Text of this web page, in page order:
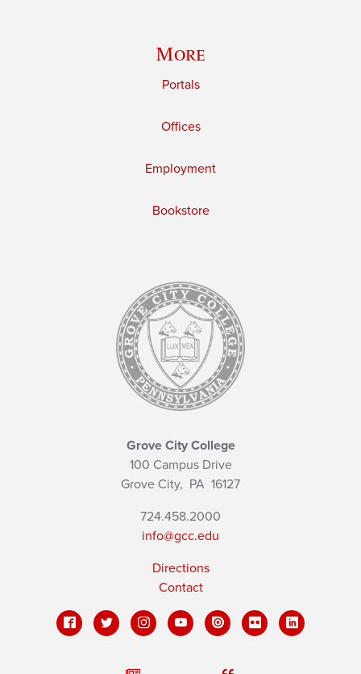
More
Portals
Offices
Employment
Bookstore
Grove City College
100 Campus Drive
Grove City, PA 16127
724.458.2000
info@gcc.edu
Directions
Contact